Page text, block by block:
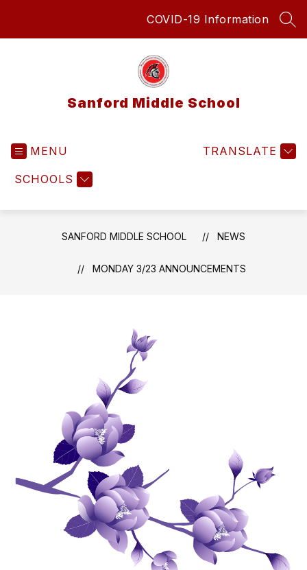
COVID-19 Information
Sanford Middle School
MENU
SCHOOLS
TRANSLATE
SANFORD MIDDLE SCHOOL NEWS
MONDAY 3/23 ANNOUNCEMENTS